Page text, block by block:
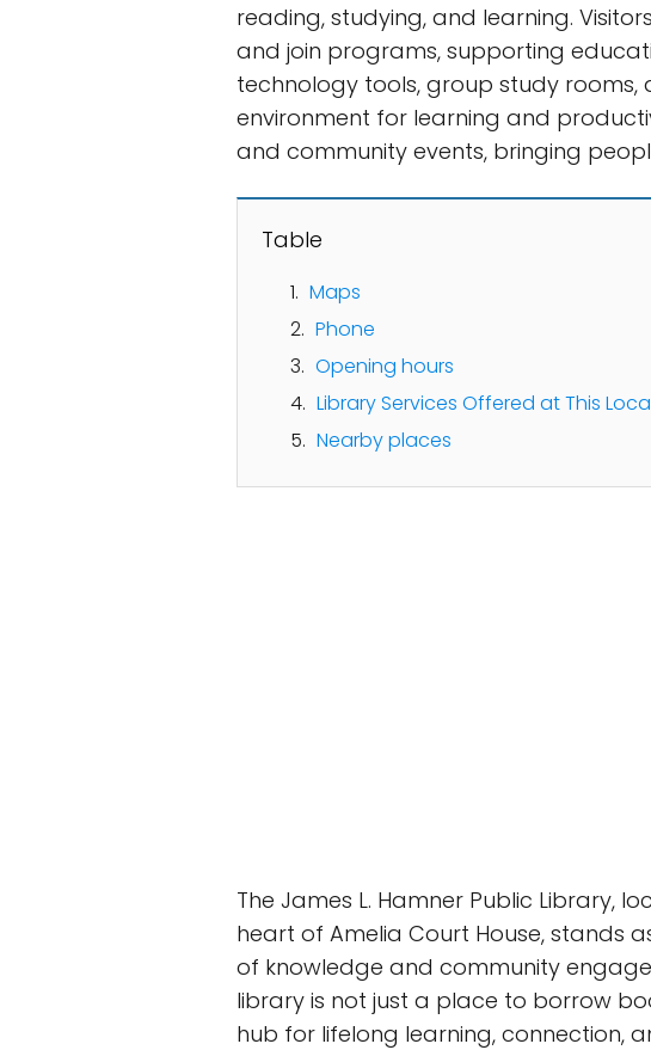
reading, studying, and learning.
and join programs, supporting
technology tools, group study
environment for learning and
and community events, bringing
Table
Maps
Phone
Opening hours
Library Services Offered at This
Nearby places
The James L. Hamner Public Library,
heart of Amelia Court House, stands
of knowledge and community
library is not just a place to borrow
hub for lifelong learning, connection,